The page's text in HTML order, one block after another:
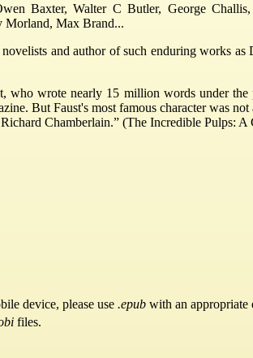
Baxter, Walter C Butler, George
Morland, Max Brand...
and author of such enduring works
wrote nearly 15 million words under
But Faust's most famous character
Chamberlain.” (The Incredible Pulps:
device, please use .epub with an appropriate
files.